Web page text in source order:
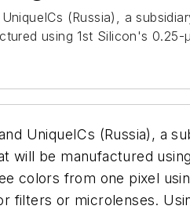
(Russia), a
using 1st Silicon's 0.25-
UniqueICs (Russia), a
be manufactured
colors from one pixel
filters or microlenses.